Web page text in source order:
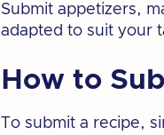
Submit appetizers,
adapted to suit your
How to
To submit a recipe,